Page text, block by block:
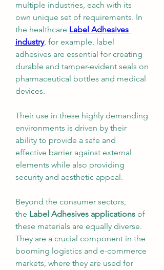
multiple industries, each with its
own unique set of requirements. In
the healthcare Label Adhesives
industry, for example, label
adhesives are essential for creating
durable and tamper-evident seals on
pharmaceutical bottles and medical
devices.
Their use in these highly demanding
environments is driven by their
ability to provide a safe and
effective barrier against external
elements while also providing
security and aesthetic appeal.
Beyond the consumer sectors,
the Label Adhesives applications of
these materials are equally diverse.
They are a crucial component in the
booming logistics and e-commerce
markets, where they are used for